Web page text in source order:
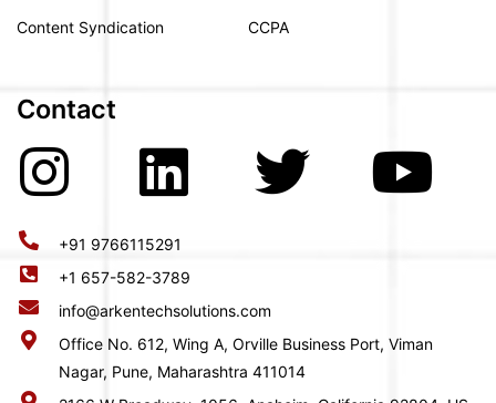
Content Syndication CCPA
Contact
+91 9766115291
+1 657-582-3789
info@arkentechsolutions.com
Office No. 612, Wing A, Orville Business Port, Viman
Nagar, Pune, Maharashtra 411014